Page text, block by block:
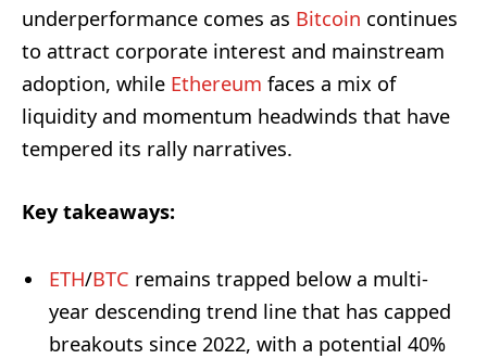
underperformance comes as Bitcoin continues
to attract corporate interest and mainstream
adoption, while Ethereum faces a mix of
liquidity and momentum headwinds that have
tempered its rally narratives.
Key takeaways:
ETH/BTC remains trapped below a multi-
year descending trend line that has capped
breakouts since 2022, with a potential 40%